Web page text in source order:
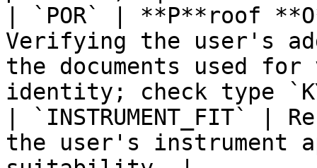
| `POR` | **P**roof
Verifying the user's
the documents used
identity; check type
| `INSTRUMENT_FIT` |
the user's instrument